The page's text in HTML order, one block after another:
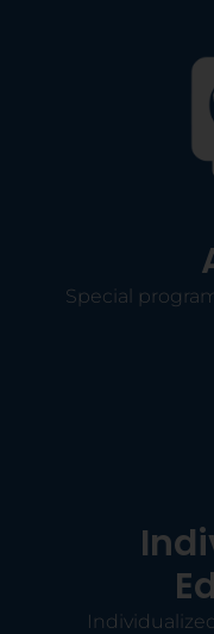
Special